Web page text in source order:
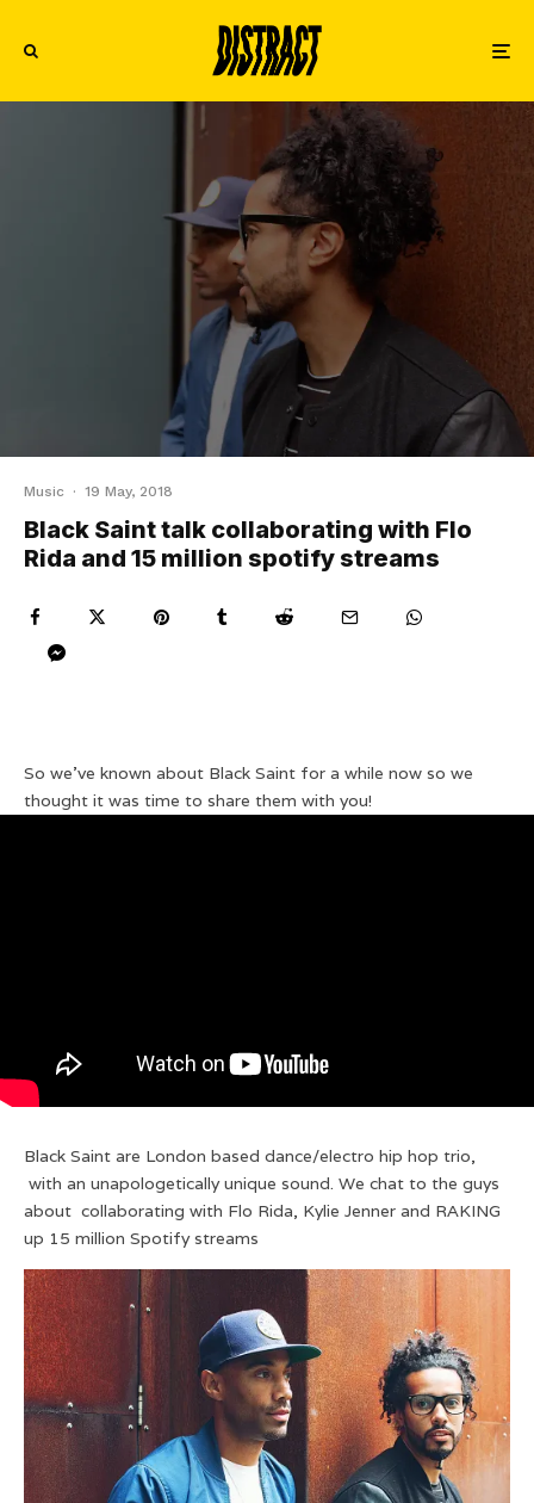
Music · 19 May, 2018
Black Saint talk collaborating with Flo
Rida and 15 million spotify streams
So we’ve known about Black Saint for a while now so we
thought it was time to share them with you!
Black Saint are London based dance/electro hip hop trio,
with an unapologetically unique sound. We chat to the guys
about collaborating with Flo Rida, Kylie Jenner and RAKING
up 15 million Spotify streams